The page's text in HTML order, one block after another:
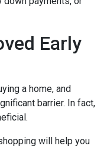
Early
a home, and
barrier. In fact,
will help you